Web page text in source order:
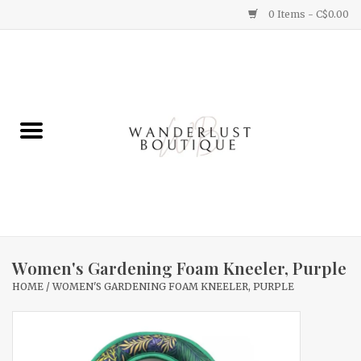
0 Items - C$0.00
Gifts
Women's Gardening Foam Kneeler, Purple
HOME /WOMEN'S GARDENING FOAM KNEELER, PURPLE